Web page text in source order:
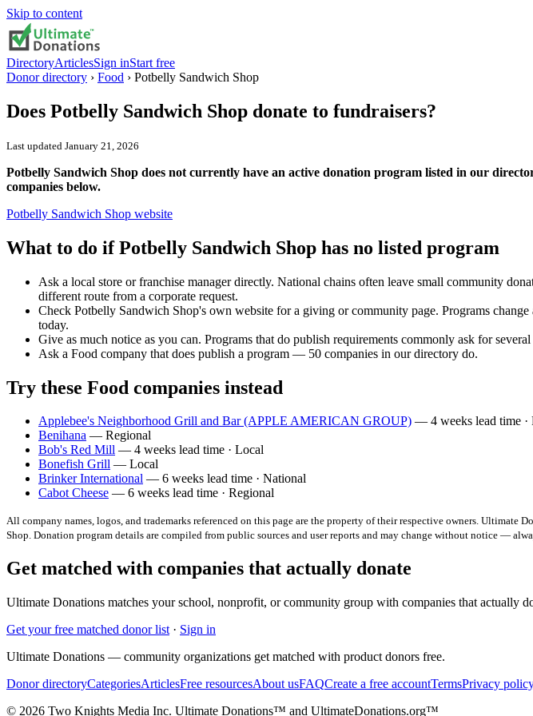
Skip to content
DirectoryArticlesSign inStart free
Donor directory › Food › Potbelly Sandwich Shop
Does Potbelly Sandwich Shop donate to fundraisers?
Last updated January 21, 2026
Potbelly Sandwich Shop does not currently have an active donation program listed in our
companies below.
Potbelly Sandwich Shop website
What to do ifPotbelly Sandwich Shop has no listed program
Ask a local store or franchise manager directly. National chains often leave small community
different route from a corporate request.
Check Potbelly Sandwich Shop's own website for a giving or community page. Programs
today.
Give as much notice as you can. Programs that do publish requirements commonly ask for
Ask a Food company that does publish a program — 50 companies in our directory do.
Try these Food companies instead
Applebee's Neighborhood Grill and Bar (APPLE AMERICAN GROUP) — 4 weeks lead time ·
Benihana — Regional
Bob's Red Mill — 4 weeks lead time · Local
Bonefish Grill — Local
Brinker International — 6 weeks lead time · National
Cabot Cheese — 6 weeks lead time · Regional
All company names, logos, and trademarks referenced on this page are the property of their respective owners.
Shop. Donation program details are compiled from public sources and user reports and may change without notice —
Get matched with companies that actually donate
Ultimate Donations matches your school, nonprofit, or community group with companies that actually
Get your free matched donor list · Sign in
Ultimate Donations — community organizations get matched with product donors free.
Donor directoryCategoriesArticlesFree resourcesAbout usFAQCreate a free accountTermsPrivacy
© 2026 Two Knights Media Inc. Ultimate Donations™ and UltimateDonations.org™